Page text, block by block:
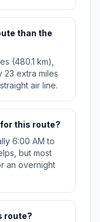
than the
(480.1 km),
23 extra miles
air line.
this route?
6:00 AM to
but most
an overnight
route?